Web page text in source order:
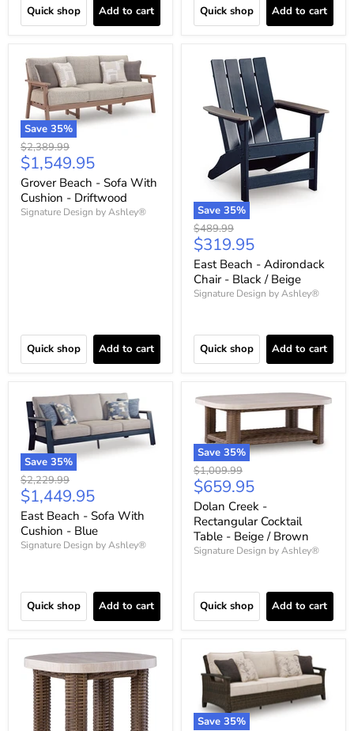
Quick shop Add to cart Quick shop Add to cart
Save 35%
Original
price
$2,389.99
Current
price
$1,549.95
Grover Beach - Sofa With
Cushion - Driftwood
Signature Design by Ashley®
Quick shop Add to cart
Save 35%
Original
price
$489.99
Current
price
$319.95
East Beach - Adirondack
Chair - Black / Beige
Signature Design by Ashley®
Quick shop Add to cart
Save 35%
Original
price
$2,229.99
Current
price
$1,449.95
East Beach - Sofa With
Cushion - Blue
Signature Design by Ashley®
Quick shop Add to cart
Save 35%
Original
price
$1,009.99
Current
price
$659.95
Dolan Creek -
Rectangular Cocktail
Table - Beige / Brown
Signature Design by Ashley®
Quick shop Add to cart
Save 35%